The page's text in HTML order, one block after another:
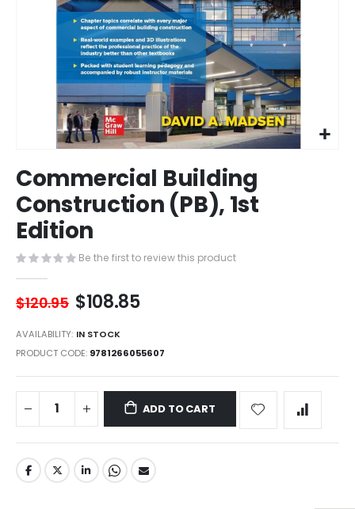
to
the
beginning
of
the
images
Commercial Building
Construction (PB), 1st
Edition
Be the first to review this product
$120.95 $108.85
AVAILABILITY: IN STOCK
PRODUCT CODE 9781266055607
ADD TO CART